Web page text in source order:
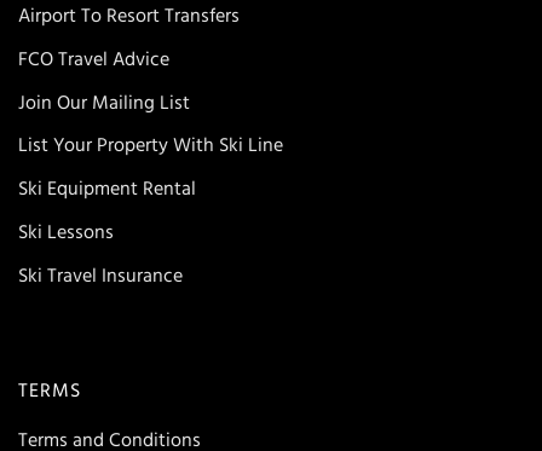
Airport To Resort Transfers
FCO Travel Advice
Join Our Mailing List
List Your Property With Ski Line
Ski Equipment Rental
Ski Lessons
Ski Travel Insurance
TERMS
Terms and Conditions